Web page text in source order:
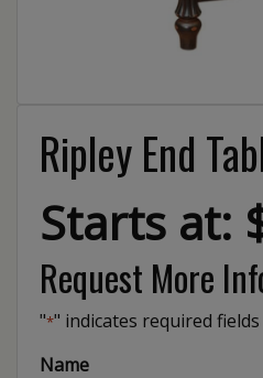
Ripley End
Starts at:
Request More
"*" indicates required fields
Name